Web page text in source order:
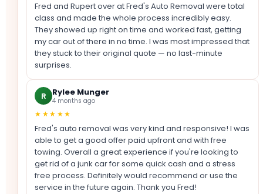
Fred and Rupert over at Fred's Auto Removal were total
class and made the whole process incredibly easy.
They showed up right on time and worked fast, getting
my car out of there in no time. I was most impressed that
they stuck to their original quote — no last-minute
surprises.
R Rylee Munger
4 months ago
★★★★★
Fred's auto removal was very kind and responsive! I was
able to get a good offer paid upfront and with free
towing. Overall a great experience if you're looking to
get rid of a junk car for some quick cash and a stress
free process. Definitely would recommend or use the
service in the future again. Thank you Fred!